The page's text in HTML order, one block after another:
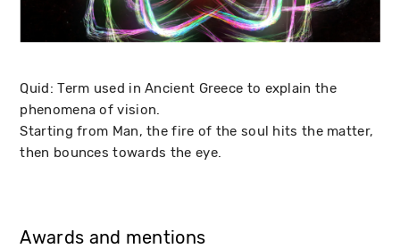
Quid: Term used in Ancient Greece to explain the
phenomena of vision.
Starting from Man, the fire of the soul hits the matter,
then bounces towards the eye.
Awards and mentions